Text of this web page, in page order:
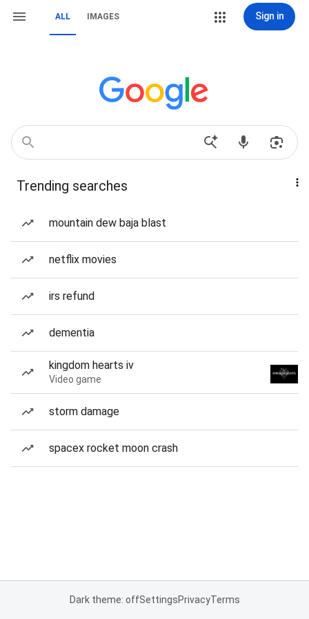
ALL IMAGES Sign in
Trending searches
mountain dew baja blast
netflix movies
irs refund
dementia
kingdom hearts iv
Video game
storm damage
spacex rocket moon crash
Dark theme: offSettingsPrivacyTerms